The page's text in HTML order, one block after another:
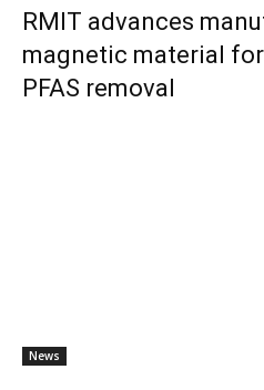
RMIT advances
magnetic material
PFAS removal
News